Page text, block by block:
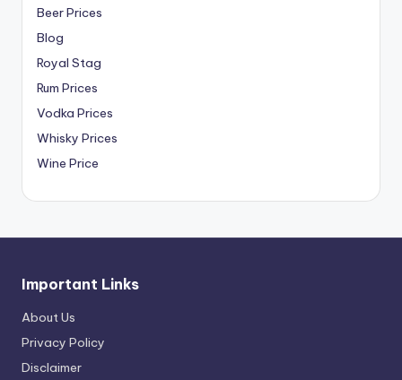
Beer Prices
Blog
Royal Stag
Rum Prices
Vodka Prices
Whisky Prices
Wine Price
Important Links
About Us
Privacy Policy
Disclaimer